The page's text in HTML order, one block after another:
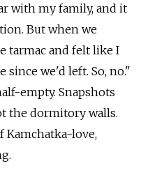
with my family, and it
But when we
tarmac and felt like I
we'd left. So, no."
empty. Snapshots
the dormitory walls.
Kamchatka-love,